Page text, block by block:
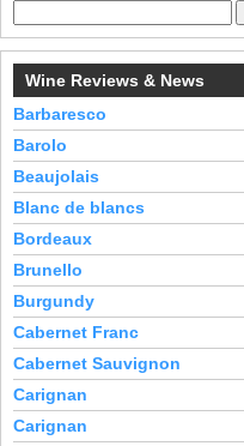
Wine Reviews & News
Barbaresco
Barolo
Beaujolais
Blanc de blancs
Bordeaux
Brunello
Burgundy
Cabernet Franc
Cabernet Sauvignon
Carignan
Carignan